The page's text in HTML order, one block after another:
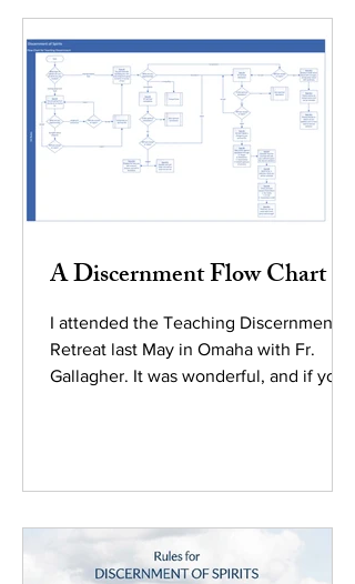
A Discernment Flow Chart
I attended the Teaching Discernment
Retreat last May in Omaha with Fr.
Gallagher. It was wonderful, and if your